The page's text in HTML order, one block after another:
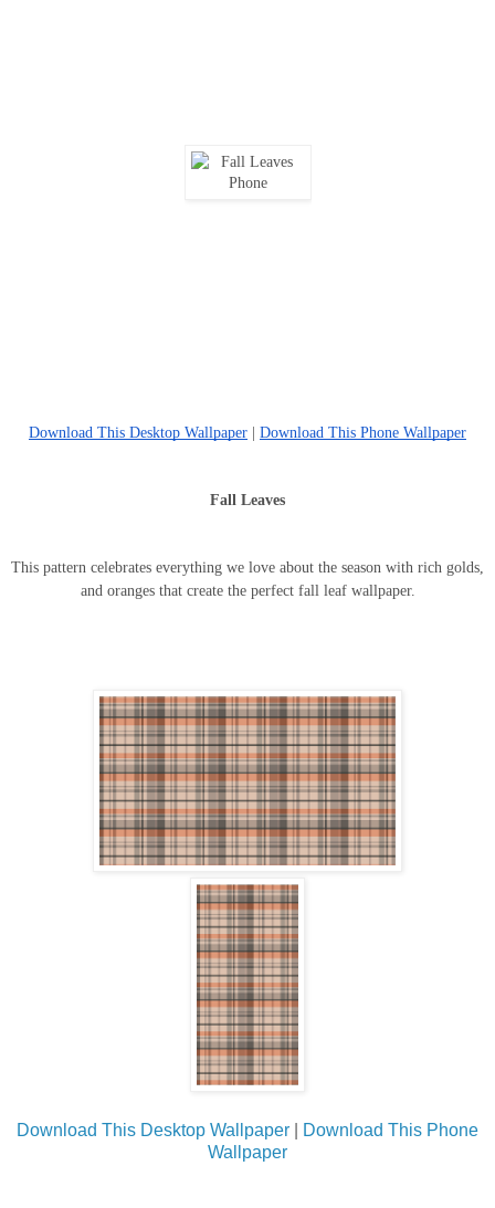
Download This Desktop Wallpaper Download This Phone Wallpaper
Fall Leaves
This pattern celebrates everything we love about the season with rich golds,
and oranges that create the perfect fall leaf wallpaper.
Download This Desktop Wallpaper
Download This Phone
Wallpaper